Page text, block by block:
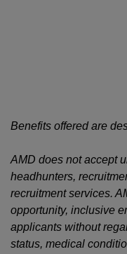
Benefits offered are
AMD does not accept
headhunters,
recruitment services.
opportunity, inclusive
applicants without
status, medical